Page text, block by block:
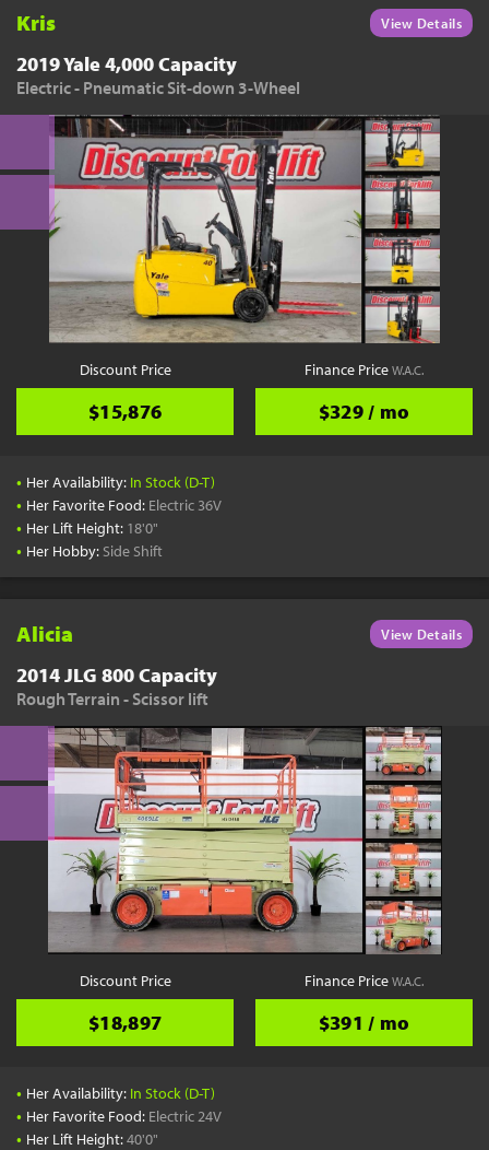
Kris View Details
2019 Yale 4,000 Capacity
Electric - Pneumatic Sit-down 3-Wheel
Discount Price
$15,876
Finance PriceW.A.C.
$329 / mo
• Her Availability: In Stock (D-T)
• Her Favorite Food: Electric 36V
• Her Lift Height: 18'0"
• Her Hobby: Side Shift
Alicia View Details
2014 JLG 800 Capacity
Rough Terrain - Scissor lift
Discount Price
$18,897
Finance PriceW.A.C.
$391 / mo
• Her Availability: In Stock (D-T)
• Her Favorite Food: Electric 24V
• Her Lift Height:40'0"